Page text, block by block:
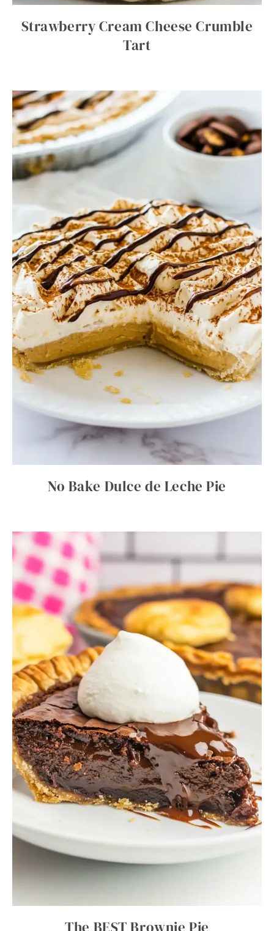
Strawberry Cream Cheese Crumble
Tart
No Bake Dulce de Leche Pie